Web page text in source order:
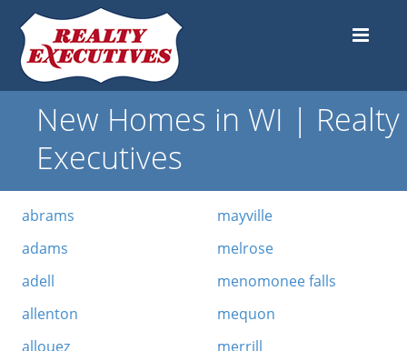
New Homes in WI | Realty
Executives
abrams
adams
adell
allenton
allouez
mayville
melrose
menomonee falls
mequon
merrill